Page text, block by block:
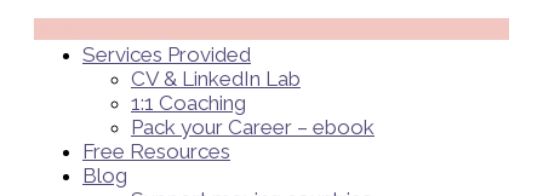
Services Provided
CV & LinkedIn Lab
1:1 Coaching
Pack your Career – ebook
Free Resources
Blog